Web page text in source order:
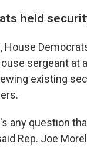
held
House
sergeant at
existing
any question
Rep. Joe